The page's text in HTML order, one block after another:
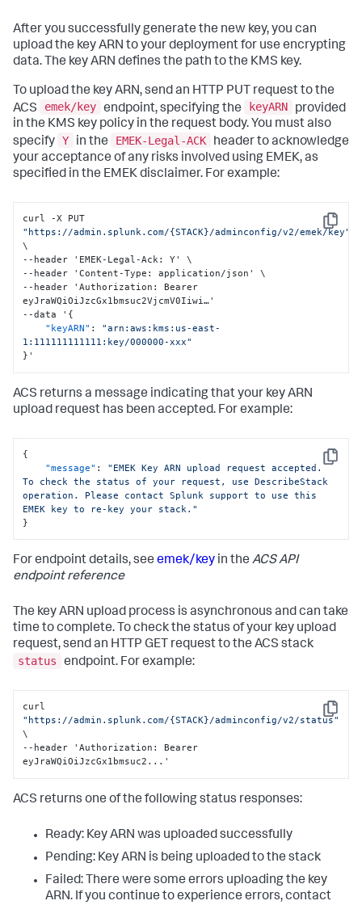
"Action"
"kms:CreateGrant",
"kms:ListGrants",
"kms:RevokeGrant"
"Condition": {
"Bool": {
"kms:GrantIsForAWSResource":
}
},
"Effect": "Allow",
"AWS": [
"arn:aws:iam::992171771154:root"
},
"Resource": "*",
"Sid" :
"Allow attachment of persistent
resources"
],
"Version": "2012-10-17"
After you successfully generate the new key, you can
upload the key ARN to your deployment for use encrypting
data. The key ARN defines the path to the KMS key.
To upload the key ARN, send an HTTP PUT request to the
ACS
emek/key endpoint, specifying the keyARN
provided
in the KMS key policy in the request body. You must also
specify Y in the EMEK-Legal-ACK
header to acknowledge
your acceptance of any risks involved using EMEK, as
specified in the EMEK disclaimer. For example:
Copy
"https://admin.splunk.com/{STACK}/adminconfig/v2/emek/key"
\
--header 'EMEK-Legal-Ack:
Y' \
--header 'Content-Type :
application/json' \
--header 'Authorization :
Bearer
eyJraWQiOiJzcGx1bmsuc2VjcmV0Iiwi…'
--data ' {
"keyARN" :
"arn:aws:kms:us-east-
1:111111111111:key/000000-xxx"
} '
ACS returns a message indicating that your key ARN
upload request has been accepted. For example:
Copy
{
"message" :
"EMEK Key ARN upload request accepted.
To check the status of your request, use DescribeStack
operation. Please contact Splunk support to use this
EMEK key to re-key your stack."
}
For endpoint details, see emek/key in the ACS API
endpoint reference
The key ARN upload process is asynchronous and can take
time to complete. To check the status of your key upload
request, send an HTTP GET request to the ACS stack
status
endpoint. For example:
Copy
"https://admin.splunk.com/{STACK}/adminconfig/v2/status"
\
--header 'Authorization :
Bearer
eyJraWQiOiJzcGx1bmsuc2...'
ACS returns one of the following status responses:
Ready: Key ARN was uploaded successfully
Pending: Key ARN is being uploaded to the stack
Failed: There were some errors uploading the key
ARN. If you continue to experience errors, contact